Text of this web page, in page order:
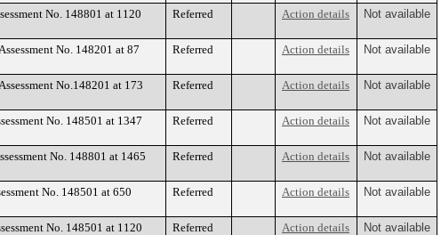
No. 148801 at 1120
Referred Action details Not available
No. 148201 at 87
Referred Action details Not available
No.148201 at 173
Referred Action details Not available
No. 148501 at 1347
Referred Action details Not available
No. 148801 at 1465
Referred Action details Not available
No. 148501 at 650
Referred Action details Not available
No. 148501 at 1120
Referred Action details Not available